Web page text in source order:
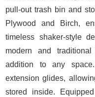
pull-out trash bin and
Plywood and Birch,
timeless shaker-style
modern and
addition to any
extension glides,
stored inside.